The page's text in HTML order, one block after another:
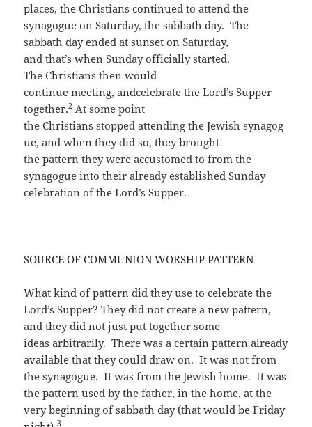
places, the Christians continued to attend the
synagogue on Saturday, the sabbath day. The
sabbath day ended at sunset on Saturday,
and that’s when Sunday officially started.
The Christians then would
continue meeting, andcelebrate the Lord’s Supper
together.2 At some point
the Christians stopped attending the Jewish synagog
ue, and when they did so, they brought
the pattern they were accustomed to from the
synagogue into their already established Sunday
celebration of the Lord’s Supper.
SOURCE OF COMMUNION WORSHIP PATTERN
What kind of pattern did they use to celebrate the
Lord’s Supper? They did not create a new pattern,
and they did not just put together some
ideas arbitrarily. There was a certain pattern already
available that they could draw on. It was not from
the synagogue. It was from the Jewish home. It was
the pattern used by the father, in the home, at the
very beginning of sabbath day (that would be Friday
3